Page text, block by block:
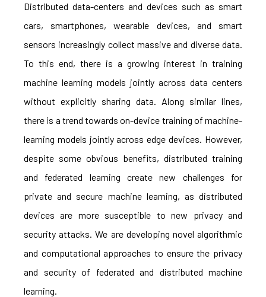
Distributed data-centers and devices such as smart
cars, smartphones, wearable devices, and smart
sensors increasingly collect massive and diverse data.
To this end, there is a growing interest in training
machine learning models jointly across data centers
without explicitly sharing data. Along similar lines,
there is a trend towards on-device training of machine-
learning models jointly across edge devices. However,
despite some obvious benefits, distributed training
and federated learning create new challenges for
private and secure machine learning, as distributed
devices are more susceptible to new privacy and
security attacks. We are developing novel algorithmic
and computational approaches to ensure the privacy
and security of federated and distributed machine
learning.